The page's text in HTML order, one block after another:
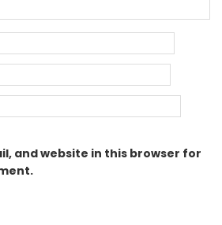
and website in this browser for